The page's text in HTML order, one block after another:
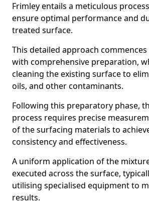
Frimley entails a meticulous
ensure optimal performance and
treated surface.
This detailed approach commences
with comprehensive preparation,
cleaning the existing surface to
oils, and other contaminants.
Following this preparatory phase,
process requires precise
of the surfacing materials to
consistency and effectiveness.
A uniform application of the
executed across the surface,
utilising specialised equipment to
results.